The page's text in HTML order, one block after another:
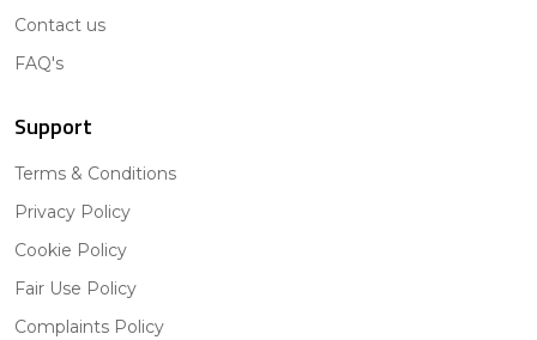
Contact us
FAQ's
Support
Terms & Conditions
Privacy Policy
Cookie Policy
Fair Use Policy
Complaints Policy